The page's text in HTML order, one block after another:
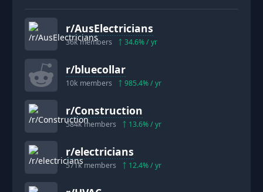
r/AusElectricians
36kmembers 34.6% / yr
r/bluecollar
10k members 985.4% / yr
r/Construction
584kmembers 13.6% / yr
r/electricians
571kmembers 12.4% / yr